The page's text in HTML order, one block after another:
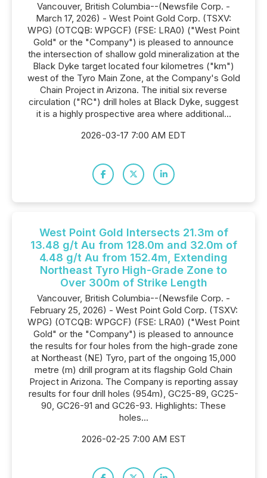
Vancouver, British Columbia--(Newsfile Corp. -
March 17, 2026) - West Point Gold Corp. (TSXV:
WPG) (OTCQB: WPGCF) (FSE: LRA0) ("West Point
Gold" or the "Company") is pleased to announce
the intersection of shallow gold mineralization at the
Black Dyke target located four kilometres ("km")
west of the Tyro Main Zone, at the Company's Gold
Chain Project in Arizona. The initial six reverse
circulation ("RC") drill holes at Black Dyke, suggest
it is a highly prospective area where additional...
2026-03-17 7:00 AM EDT
West Point Gold Intersects 21.3m of
13.48 g/t Au from 128.0m and 32.0m of
4.48 g/t Au from 152.4m, Extending
Northeast Tyro High-Grade Zone to
Over 300m of Strike Length
Vancouver, British Columbia--(Newsfile Corp. -
February 25, 2026) - West Point Gold Corp. (TSXV:
WPG) (OTCQB: WPGCF) (FSE: LRA0) ("West Point
Gold" or the "Company") is pleased to announce
the results for four holes from the high-grade zone
at Northeast (NE) Tyro, part of the ongoing 15,000
metre (m) drill program at its flagship Gold Chain
Project in Arizona. The Company is reporting assay
results for four drill holes (954m), GC25-89, GC25-
90, GC26-91 and GC26-93. Highlights: These
holes...
2026-02-25 7:00 AM EST